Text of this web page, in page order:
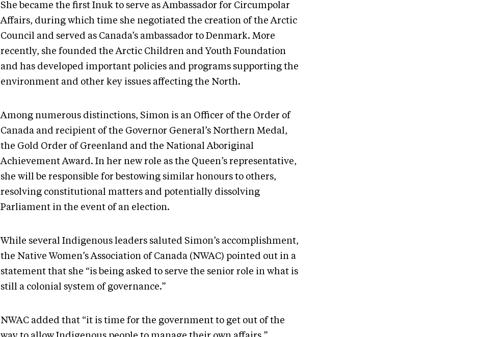
She became the first Inuk to serve as Ambassador for Circumpolar
Affairs, during which time she negotiated the creation of the Arctic
Council and served as Canada’s ambassador to Denmark. More
recently, she founded the Arctic Children and Youth Foundation
and has developed important policies and programs supporting the
environment and other key issues affecting the North.
Among numerous distinctions, Simon is an Officer of the Order of
Canada and recipient of the Governor General’s Northern Medal,
the Gold Order of Greenland and the National Aboriginal
Achievement Award. In her new role as the Queen’s representative,
she will be responsible for bestowing similar honours to others,
resolving constitutional matters and potentially dissolving
Parliament in the event of an election.
While several Indigenous leaders saluted Simon’s accomplishment,
the Native Women’s Association of Canada (NWAC) pointed out in a
statement that she “is being asked to serve the senior role in what is
still a colonial system of governance.”
NWAC added that “it is time for the government to get out of the